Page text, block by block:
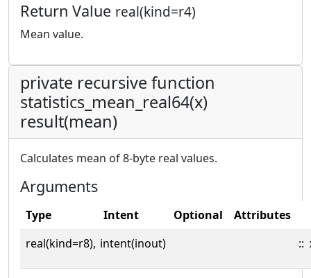
Return Value real(kind=r4)
Mean value.
private recursive function
statistics_mean_real64(x)
result(mean)
Calculates mean of 8-byte real values.
Arguments
Type Intent Optional
Attributes
real(kind=r8), intent(inout) ::